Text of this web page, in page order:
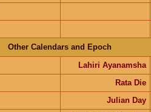
Other Calendars and Epoch
Lahiri Ayanamsha
Rata Die
Julian Day